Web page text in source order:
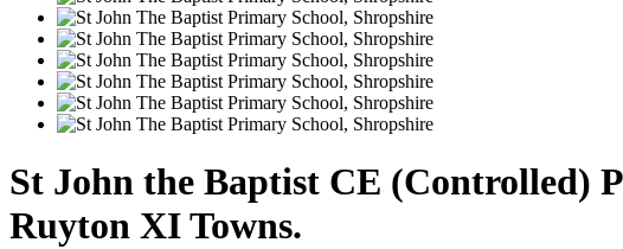
St John the Baptist CE (Controlled)
Ruyton XI Towns.